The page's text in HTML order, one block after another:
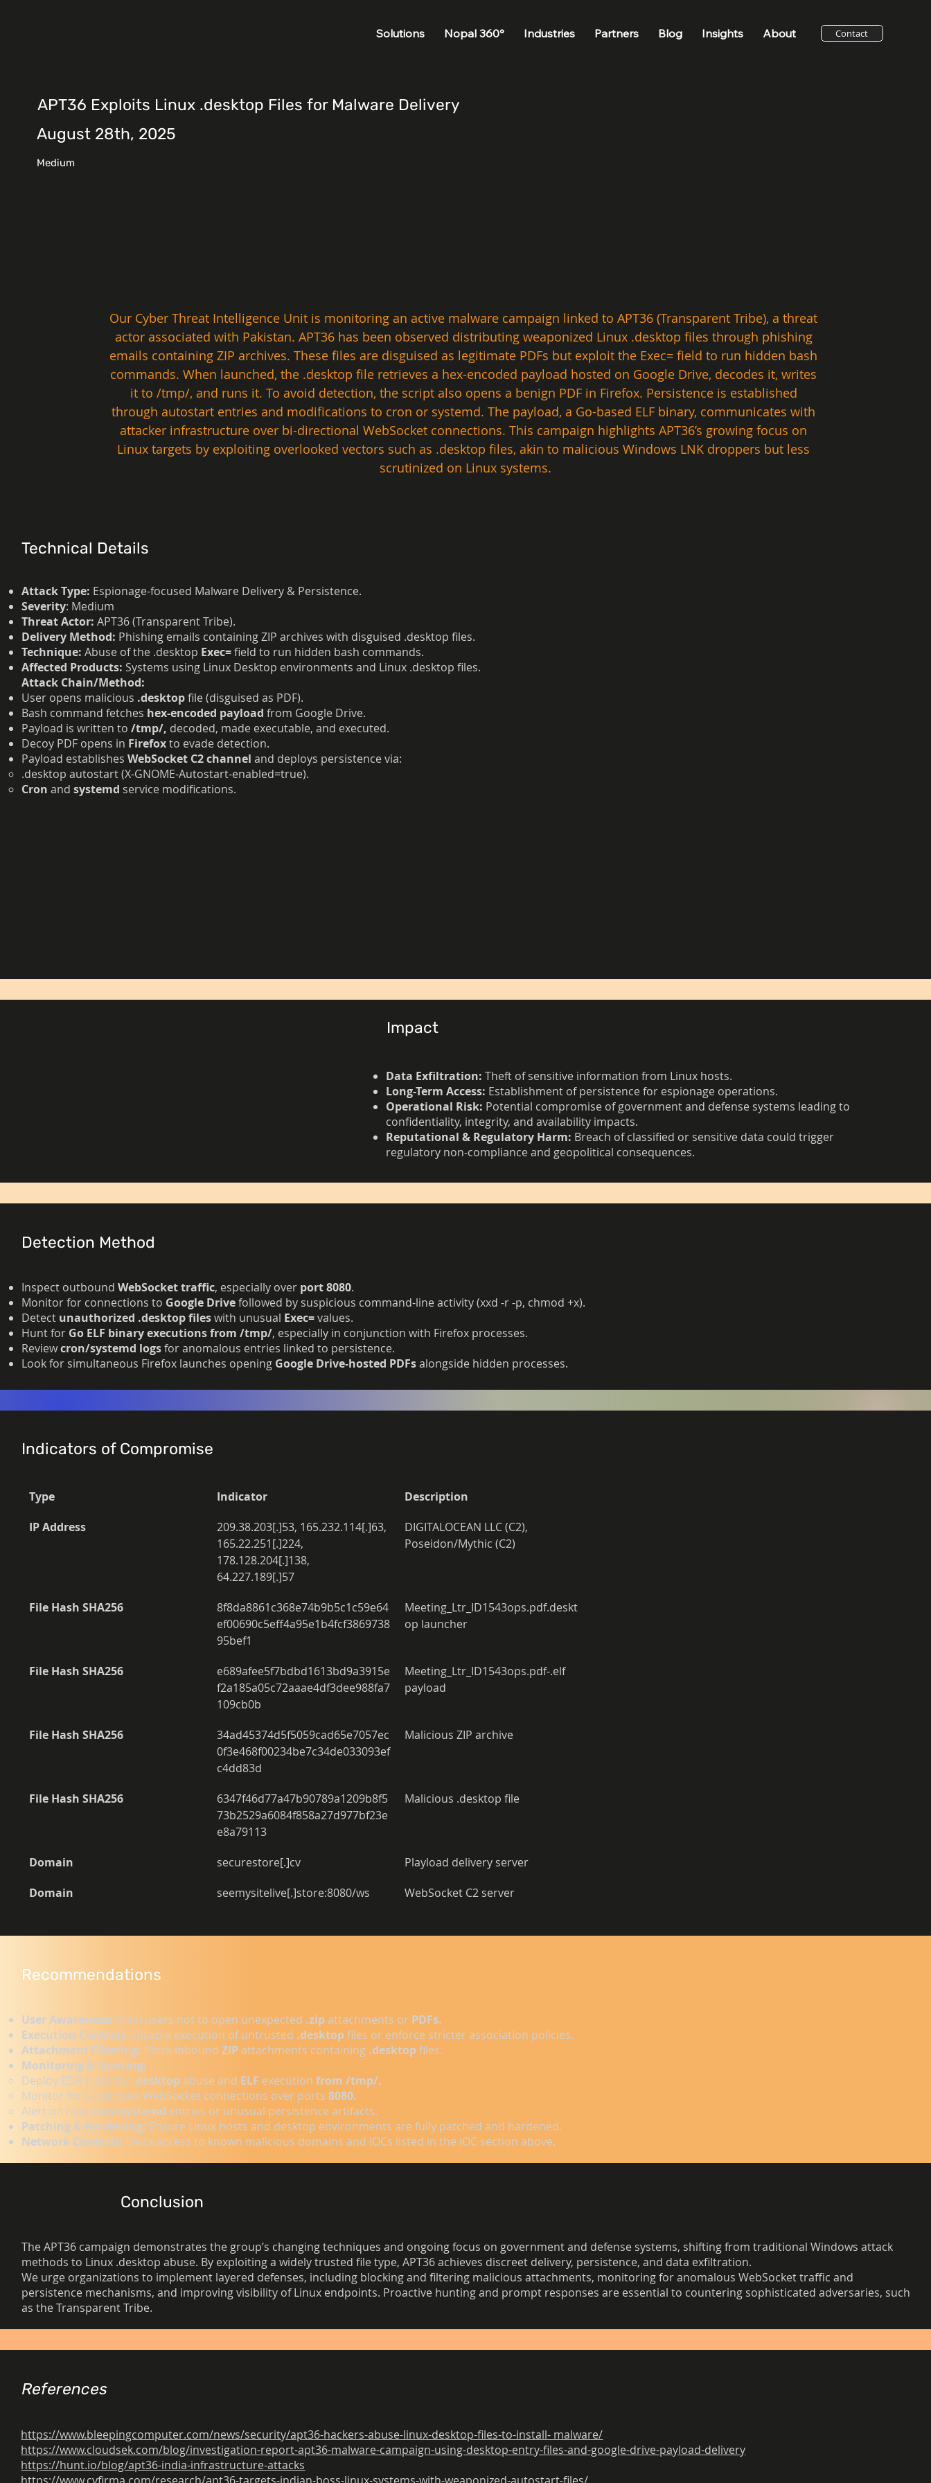
Solutions Nopal 360° Industries Partners Blog Insights About Contact
APT36 Exploits Linux .desktop Files for Malware Delivery
August 28th, 2025
Medium
Our Cyber Threat Intelligence Unit is monitoring an active malware campaign linked to APT36 (Transparent Tribe), a threat
actor associated with Pakistan. APT36 has been observed distributing weaponized Linux .desktop files through phishing
emails containing ZIP archives. These files are disguised as legitimate PDFs but exploit the Exec= field to run hidden bash
commands. When launched, the .desktop file retrieves a hex-encoded payload hosted on Google Drive, decodes it, writes
it to /tmp/, and runs it. To avoid detection, the script also opens a benign PDF in Firefox. Persistence is established
through autostart entries and modifications to cron or systemd. The payload, a Go-based ELF binary, communicates with
attacker infrastructure over bi-directional WebSocket connections. This campaign highlights APT36’s growing focus on
Linux targets by exploiting overlooked vectors such as .desktop files, akin to malicious Windows LNK droppers but less
scrutinized on Linux systems.
Technical Details
Attack Type: Espionage-focused Malware Delivery & Persistence.
Severity: Medium
Threat Actor: APT36 (Transparent Tribe).
Delivery Method: Phishing emails containing ZIP archives with disguised .desktop files.
Technique: Abuse of the .desktop Exec=field to run hidden bash commands.
Affected Products:Systems using Linux Desktop environments and Linux .desktop files.
Attack Chain/Method:
User opens malicious .desktopfile (disguised as PDF).
Bash command fetches hex-encoded payload from Google Drive.
Payload is written to/tmp/, decoded, made executable, and executed.
Decoy PDF opens in Firefoxto evade detection.
Payload establishesWebSocket C2 channel and deploys persistence via:
.desktop autostart (X-GNOME-Autostart-enabled=true).
Cron andsystemd service modifications.
Impact
Data Exfiltration: Theft of sensitive information from Linux hosts.
Long-Term Access: Establishment of persistence for espionage operations.
Operational Risk: Potential compromise of government and defense systems leading to
confidentiality, integrity, and availability impacts.
Reputational & Regulatory Harm: Breach of classified or sensitive data could trigger
regulatory non-compliance and geopolitical consequences.
Detection Method
Inspect outboundWebSocket traffic, especially over port 8080.
Monitor for connections to Google Drivefollowed by suspicious command-line activity (xxd -r -p, chmod +x).
Detect unauthorized .desktop fileswith unusual Exec=values.
Hunt for Go ELF binary executions from /tmp/, especially in conjunction with Firefox processes.
Reviewcron/systemd logsfor anomalous entries linked to persistence.
Look for simultaneous Firefox launches opening Google Drive-hosted PDFsalongside hidden processes.
Indicators of Compromise
Type Indicator
Description
IP Address
209.38.203[.]53, 165.232.114[.]63,
165.22.251[.]224,
178.128.204[.]138,
64.227.189[.]57
DIGITALOCEAN LLC (C2),
Poseidon/Mythic (C2)
File Hash SHA256
8f8da8861c368e74b9b5c1c59e64
ef00690c5eff4a95e1b4fcf3869738
95bef1
Meeting_Ltr_ID1543ops.pdf.deskt
op launcher
File Hash SHA256
e689afee5f7bdbd1613bd9a3915e
f2a185a05c72aaae4df3dee988fa7
109cb0b
Meeting_Ltr_ID1543ops.pdf-.elf
payload
File Hash SHA256
34ad45374d5f5059cad65e7057ec
0f3e468f00234be7c34de033093ef
c4dd83d
Malicious ZIP archive
File Hash SHA256
6347f46d77a47b90789a1209b8f5
73b2529a6084f858a27d977bf23e
e8a79113
Malicious .desktop file
Domain securestore[.]cv
Playload delivery server
Domain
seemysitelive[.]store:8080/ws WebSocket C2 server
Recommendations
User Awareness: Train users not to open unexpected .zipattachments or PDFs.
Execution Controls: Disable execution of untrusted .desktopfiles or enforce stricter association policies.
Attachment Filtering: Block inboundZIPattachments containing .desktopfiles.
Monitoring & Hunting:
Deploy EDR rules for .desktop abuse and ELF executionfrom /tmp/.
Monitor for suspicious WebSocket connections over ports8080.
Alert on new cron/systemd entries or unusual persistence artifacts.
Patching & Hardening: Ensure Linux hosts and desktop environments are fully patched and hardened.
Network Controls: Block access to known malicious domains and IOCs listed in the IOC section above.
Conclusion
The APT36 campaign demonstrates the group’s changing techniques and ongoing focus on government and defense systems, shifting from traditional Windows attack
methods to Linux .desktop abuse. By exploiting a widely trusted file type, APT36 achieves discreet delivery, persistence, and data exfiltration.
We urge organizations to implement layered defenses, including blocking and filtering malicious attachments, monitoring for anomalous WebSocket traffic and
persistence mechanisms, and improving visibility of Linux endpoints. Proactive hunting and prompt responses are essential to countering sophisticated adversaries, such
as the Transparent Tribe.
References
https://www.bleepingcomputer.com/news/security/apt36-hackers-abuse-linux-desktop-files-to-install- malware/
https://www.cloudsek.com/blog/investigation-report-apt36-malware-campaign-using-desktop-entry-files-and-google-drive-payload-delivery
https://hunt.io/blog/apt36-india-infrastructure-attacks